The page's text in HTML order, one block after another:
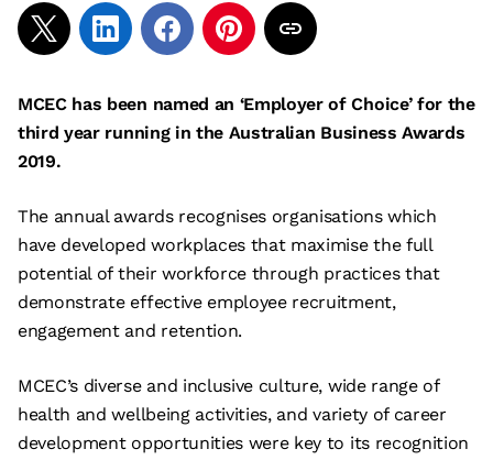
MCEC has been named an ‘Employer of Choice’ for the
third year running in the Australian Business Awards
2019.
The annual awards recognises organisations which
have developed workplaces that maximise the full
potential of their workforce through practices that
demonstrate effective employee recruitment,
engagement and retention.
MCEC’s diverse and inclusive culture, wide range of
health and wellbeing activities, and variety of career
development opportunities were key to its recognition